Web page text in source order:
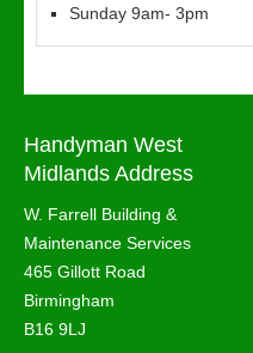
Sunday 9am- 3pm
Handyman West
Midlands Address
W. Farrell Building &
Maintenance Services
465 Gillott Road
Birmingham
B16 9LJ